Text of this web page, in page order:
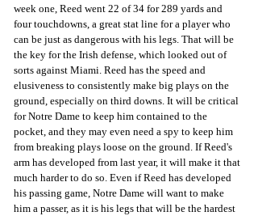
week one, Reed went 22 of 34 for 289 yards and
four touchdowns, a great stat line for a player who
can be just as dangerous with his legs. That will be
the key for the Irish defense, which looked out of
sorts against Miami. Reed has the speed and
elusiveness to consistently make big plays on the
ground, especially on third downs. It will be critical
for Notre Dame to keep him contained to the
pocket, and they may even need a spy to keep him
from breaking plays loose on the ground. If Reed's
arm has developed from last year, it will make it that
much harder to do so. Even if Reed has developed
his passing game, Notre Dame will want to make
him a passer, as it is his legs that will be the hardest